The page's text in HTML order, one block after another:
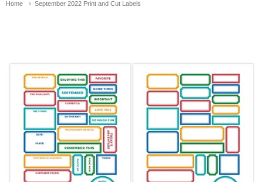
Home September 2022 Print and Cut Labels